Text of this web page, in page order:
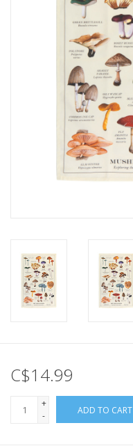
C$14.99
+
-
ADD TO CART